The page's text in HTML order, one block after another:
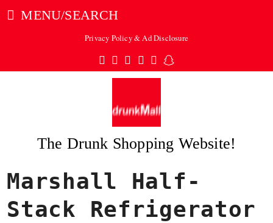
MENU/SEARCH
Privacy Policy & Ad Disclosure
Twitter
Facebook
Pinterest
Instagram
TumblrSnapchat
The Drunk Shopping Website!
Marshall Half-
Stack Refrigerator